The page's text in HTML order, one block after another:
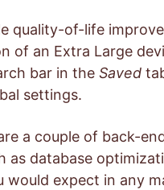
quality-of-life
of an Extra Large
bar in the Saved
settings.
a couple of back-
as database
would expect in any